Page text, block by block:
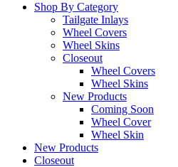
Shop By Category
Tailgate Inlays
Wheel Covers
Wheel Skins
Closeout
Wheel Covers
Wheel Skins
New Products
Coming Soon
Wheel Cover
Wheel Skin
New Products
Closeout